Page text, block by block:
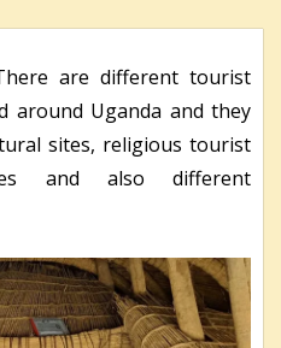
are different tourist
around Uganda and they
sites, religious tourist
and also different